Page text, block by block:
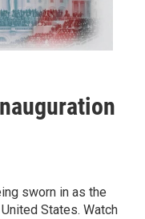
sworn in as the
States. Watch